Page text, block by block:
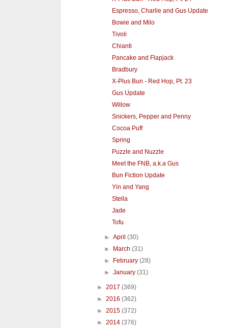
Espresso, Charlie and Gus Update
Bowie and Milo
Tivoli
Chianti
Pancake and Flapjack
Bradbury
X-Plus Bun - Red Hop, Pt. 23
Gus Update
Willow
Snickers, Pepper and Penny
Cocoa Puff
Spring
Puzzle and Nuzzle
Meet the FNB, a.k.a Gus
Bun Fiction Update
Yin and Yang
Stella
Jade
Tofu
►April(30)
►
March(31)
►
February(28)
►January(31)
► 2017 (369)
► 2016 (362)
► 2015 (372)
► 2014 (376)